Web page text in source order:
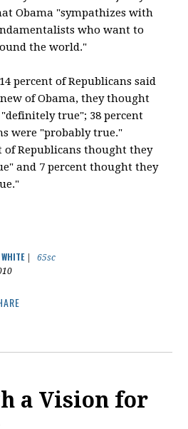
Obama "sympathizes with
who want to
the world."
percent of Republicans said
of Obama, they thought
true"; 38 percent
were "probably true."
of Republicans thought they
and 7 percent thought they
|
65sc
a Vision for